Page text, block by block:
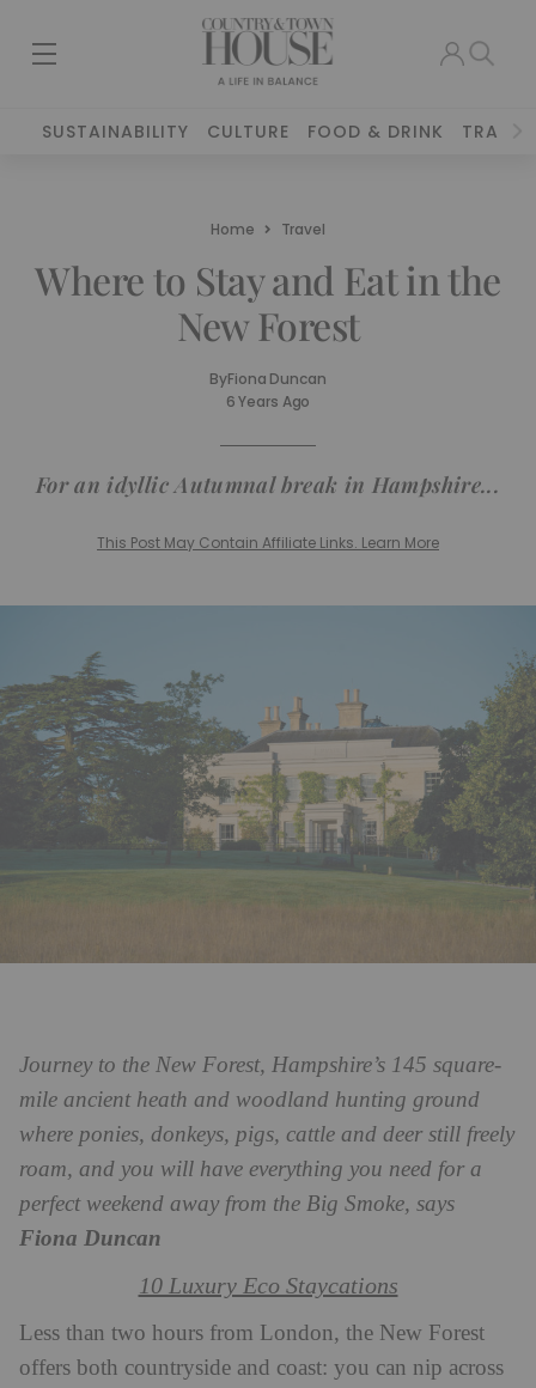
SUSTAINABILITY CULTURE FOOD & DRINK TRAVEL
Home Travel
Where to Stay and Eat in the
New Forest
ByFiona Duncan
6 Years Ago
For an idyllic Autumnal break in Hampshire...
This Post May Contain Affiliate Links. Learn More
Journey to the New Forest, Hampshire’s 145 square-
mile ancient heath and woodland hunting ground
where ponies, donkeys, pigs, cattle and deer still freely
roam, and you will have everything you need for a
perfect weekend away from the Big Smoke, says
Fiona Duncan
10 Luxury Eco Staycations
Less than two hours from London, the New Forest
offers both countryside and coast: you can nip across